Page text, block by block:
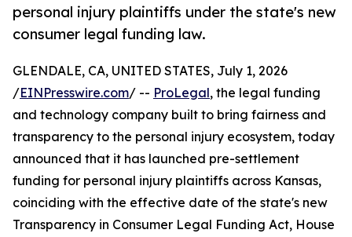
personal injury plaintiffs under the state's new
consumer legal funding law.
GLENDALE, CA, UNITED STATES, July 1, 2026
/EINPresswire.com/ -- ProLegal, the legal funding
and technology company built to bring fairness and
transparency to the personal injury ecosystem, today
announced that it has launched pre-settlement
funding for personal injury plaintiffs across Kansas,
coinciding with the effective date of the state's new
Transparency in Consumer Legal Funding Act, House